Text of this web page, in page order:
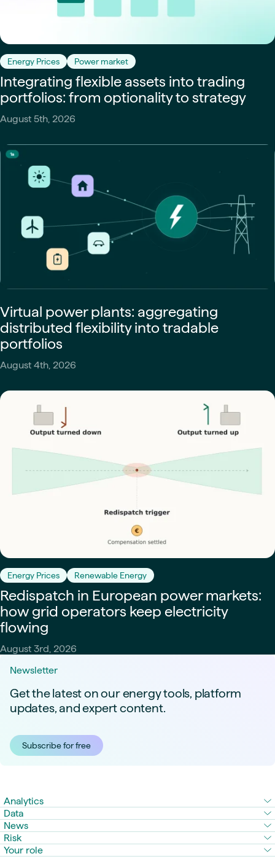
Energy Prices Power market
Integrating flexible assets into trading
portfolios: from optionality to strategy
August 5th, 2026
Virtual power plants: aggregating
distributed flexibility into tradable
portfolios
August 4th, 2026
Energy Prices Renewable Energy
Redispatch in European power markets:
how grid operators keep electricity
flowing
August 3rd, 2026
Newsletter
Get the latest on our energy tools, platform
updates, and expert content.
Subscribe for free
Analytics
Data
News
Risk
Your role